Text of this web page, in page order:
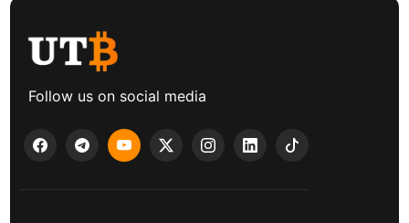
Follow us on social media